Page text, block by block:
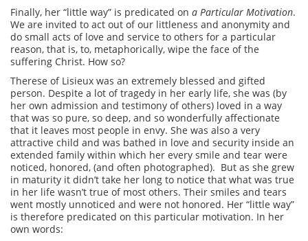
Finally, her “little way” is predicated on a Particular Motivation.
We are invited to act out of our littleness and anonymity and
do small acts of love and service to others for a particular
reason, that is, to, metaphorically, wipe the face of the
suffering Christ. How so?
Therese of Lisieux was an extremely blessed and gifted
person. Despite a lot of tragedy in her early life, she was (by
her own admission and testimony of others) loved in a way
that was so pure, so deep, and so wonderfully affectionate
that it leaves most people in envy. She was also a very
attractive child and was bathed in love and security inside an
extended family within which her every smile and tear were
noticed, honored, (and often photographed). But as she grew
in maturity it didn’t take her long to notice that what was true
in her life wasn’t true of most others. Their smiles and tears
went mostly unnoticed and were not honored. Her “little way”
is therefore predicated on this particular motivation. In her
own words: